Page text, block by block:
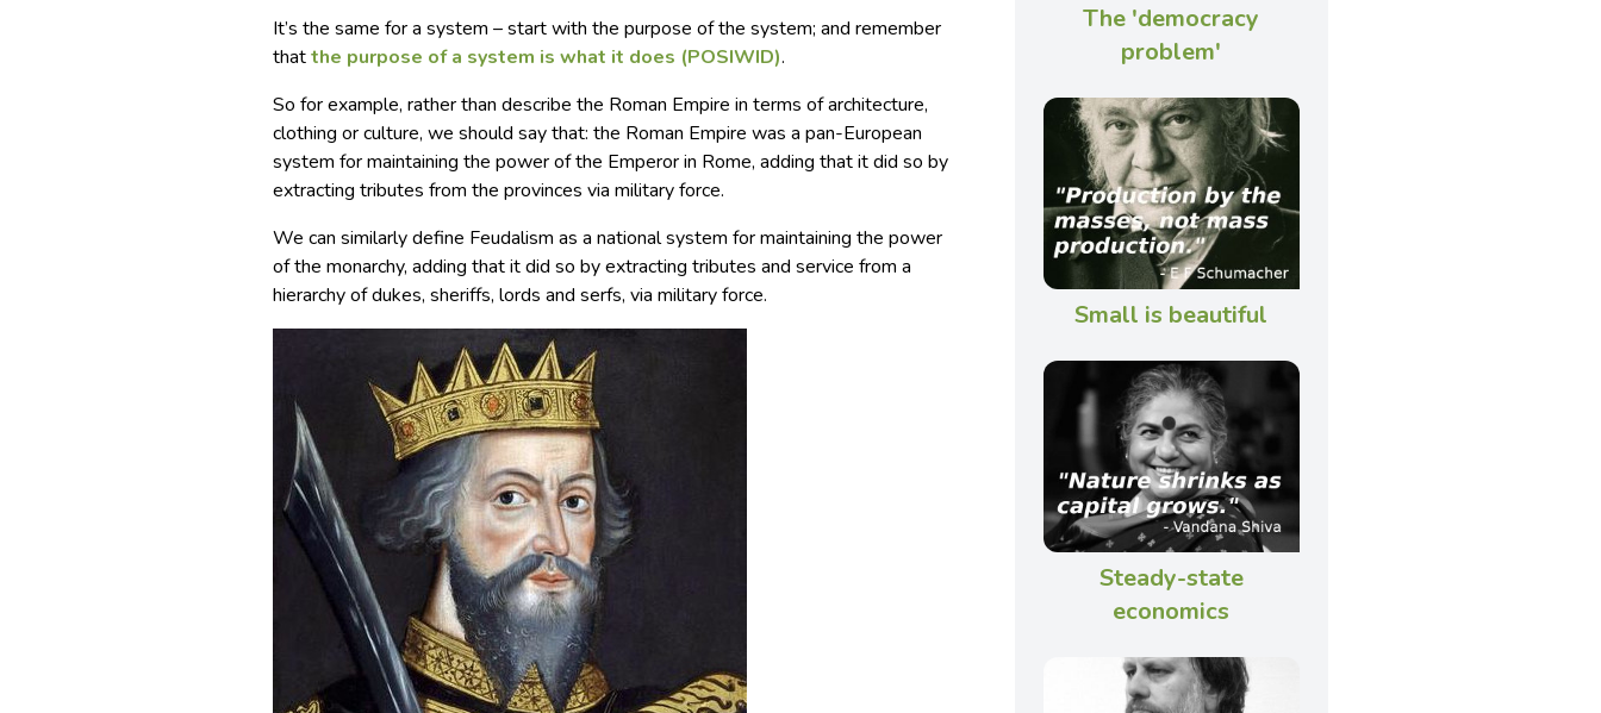
It’s the same for a system – start with the purpose of the system; and remember
thatthe purpose of a system is what it does (POSIWID).
So for example, rather than describe the Roman Empire in terms of architecture,
clothing or culture, we should say that: the Roman Empire was a pan-European
system for maintaining the power of the Emperor in Rome, adding that it did so by
extracting tributes from the provinces via military force.
We can similarly define Feudalism as a national system for maintaining the power
of the monarchy, adding that it did so by extracting tributes and service from a
hierarchy of dukes, sheriffs, lords and serfs, via military force.
The 'democracy
problem'
Small is beautiful
Steady-state
economics